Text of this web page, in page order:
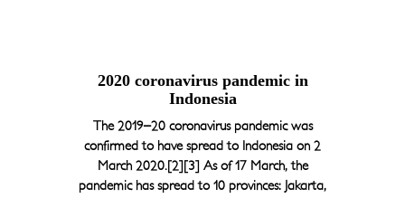
2020 coronavirus pandemic in
Indonesia
The 2019–20 coronavirus pandemic was
confirmed to have spread to Indonesia on 2
March 2020.[2][3] As of 17 March, the
pandemic has spread to 10 provinces: Jakarta,